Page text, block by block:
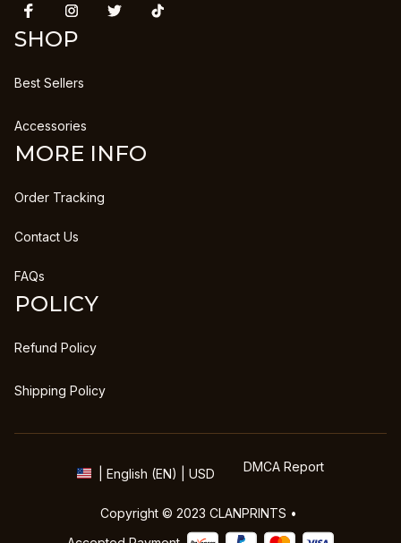
SHOP
Best Sellers
Accessories
MORE INFO
Order Tracking
Contact Us
FAQs
POLICY
Refund Policy
Shipping Policy
| English (EN) | USD DMCA Report
Copyright © 2023 CLANPRINTS •